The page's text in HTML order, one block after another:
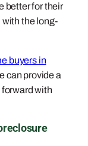
better for their
the long-
buyers in
can provide a
with